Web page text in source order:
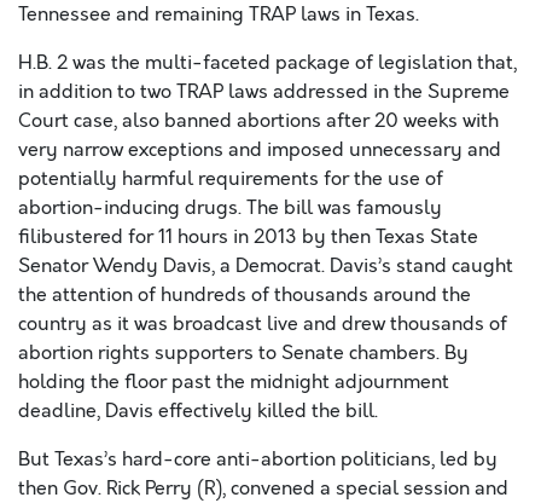
Tennessee and remaining TRAP laws in Texas.
H.B. 2 was the multi-faceted package of legislation that,
in addition to two TRAP laws addressed in the Supreme
Court case, also banned abortions after 20 weeks with
very narrow exceptions and imposed unnecessary and
potentially harmful requirements for the use of
abortion-inducing drugs. The bill was famously
filibustered for 11 hours in 2013 by then Texas State
Senator Wendy Davis, a Democrat. Davis’s stand caught
the attention of hundreds of thousands around the
country as it was broadcast live and drew thousands of
abortion rights supporters to Senate chambers. By
holding the floor past the midnight adjournment
deadline, Davis effectively killed the bill.
But Texas’s hard-core anti-abortion politicians, led by
then Gov. Rick Perry (R), convened a special session and